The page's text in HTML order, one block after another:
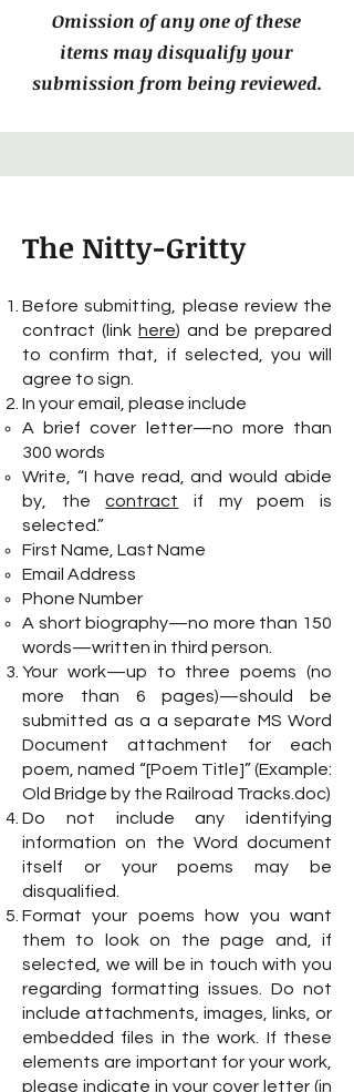
Omission of any one of these
items may disqualify your
submission from being reviewed.
The Nitty-Gritty
Before submitting, please review the
contract (link here) and be prepared
to confirm that, if selected, you will
agree to sign.
In your email, please include
A brief cover letter—no more than
300 words
Write, “I have read, and would abide
by, thecontract if my poem is
selected.”
First Name, Last Name
Email Address
Phone Number
A short biography—no more than 150
words—written in third person.
Your work—up to three poems (no
more than 6 pages)—should be
submitted as a a separate MS Word
Document attachment for each
poem, named “[Poem Title]” (Example:
Old Bridge by the Railroad Tracks.doc)
Do not include any identifying
information on the Word document
itself or your poems may be
disqualified.
Format your poems how you want
them to look on the page and, if
selected, we will be in touch with you
regarding formatting issues. Do not
include attachments, images, links, or
embedded files in the work. If these
elements are important for your work,
please indicate in your cover letter (in